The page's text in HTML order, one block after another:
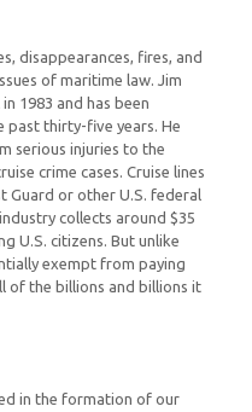
disappearances, fires, and
of maritime law. Jim
1983 and has been
past thirty-five years. He
serious injuries to the
crime cases. Cruise lines
Guard or other U.S. federal
collects around $35
U.S. citizens. But unlike
exempt from paying
of the billions and billions it
in the formation of our